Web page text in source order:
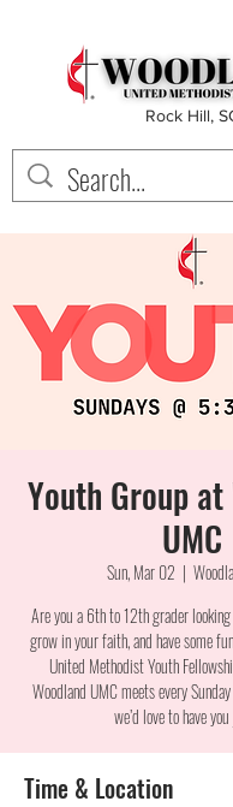
Rock Hill,
Youth Group at
UMC
Sun, Mar 02
  |
Are you a 6th to 12th grader
grow in your faith, and have some
United Methodist Youth
Woodland UMC meets every
we’d love to have
Time & Location